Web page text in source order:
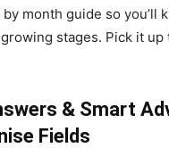
month guide so you’ll
stages. Pick it
& Smart
Fields